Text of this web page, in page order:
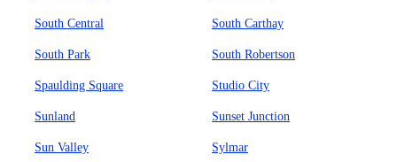
South Central South Carthay
South Park South Robertson
Spaulding Square Studio City
Sunland Sunset Junction
Sun Valley Sylmar